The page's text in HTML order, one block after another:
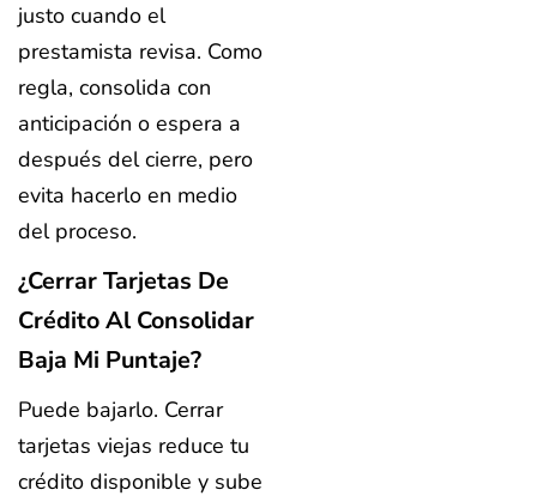
justo cuando el
prestamista revisa. Como
regla, consolida con
anticipación o espera a
después del cierre, pero
evita hacerlo en medio
del proceso.
¿Cerrar Tarjetas De
Crédito Al Consolidar
Baja Mi Puntaje?
Puede bajarlo. Cerrar
tarjetas viejas reduce tu
crédito disponible y sube